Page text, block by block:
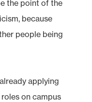
the point of the
because
people being
applying
on campus